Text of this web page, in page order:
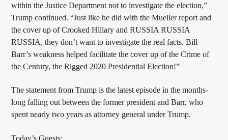
within the Justice Department not to investigate the election,”
Trump continued. “Just like he did with the Mueller report and
the cover up of Crooked Hillary and RUSSIA RUSSIA
RUSSIA, they don’t want to investigate the real facts. Bill
Barr’s weakness helped facilitate the cover up of the Crime of
the Century, the Rigged 2020 Presidential Election!”
The statement from Trump is the latest episode in the months-
long falling out between the former president and Barr, who
spent nearly two years as attorney general under Trump.
Today’s Guests: